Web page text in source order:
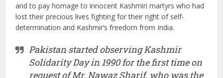
and to pay homage to innocent Kashmiri martyrs who had
lost their precious lives fighting for their right of self-
determination and Kashmir’s freedom from India.
Pakistan started observing Kashmir
Solidarity Day in 1990 for the first time on
request of Mr. Nawaz Sharif, who was the